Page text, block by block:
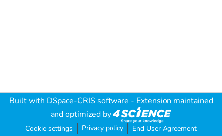
Built with DSpace-CRIS software - Extension maintained
and optimized by
Cookie settings Privacy policy End User Agreement